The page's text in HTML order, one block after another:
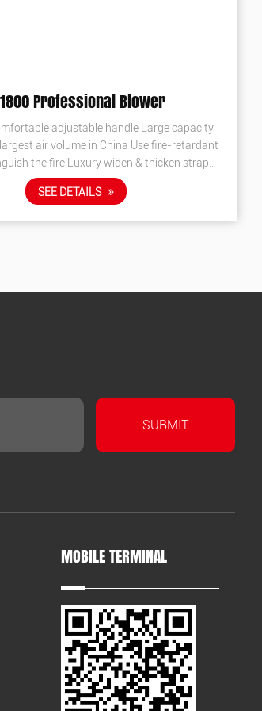
EBV260 Vacuum Blower
Suction and blowing Euro 5 certification
handle, Strength nylon collecter.
SEE DETAILS
MOBILE TERMINAL